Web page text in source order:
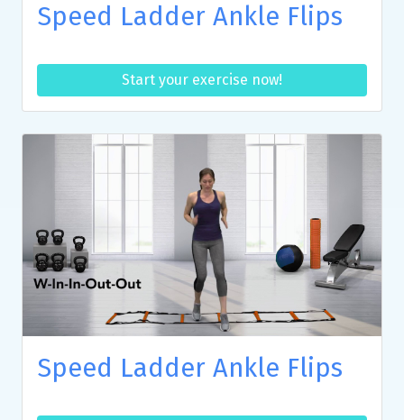
Speed Ladder Ankle Flips
Start your exercise now!
Speed Ladder Ankle Flips